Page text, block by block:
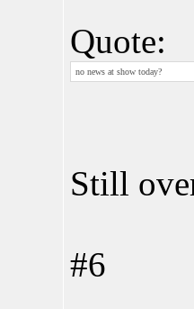
Quote:
no news at show today?
Still
#6